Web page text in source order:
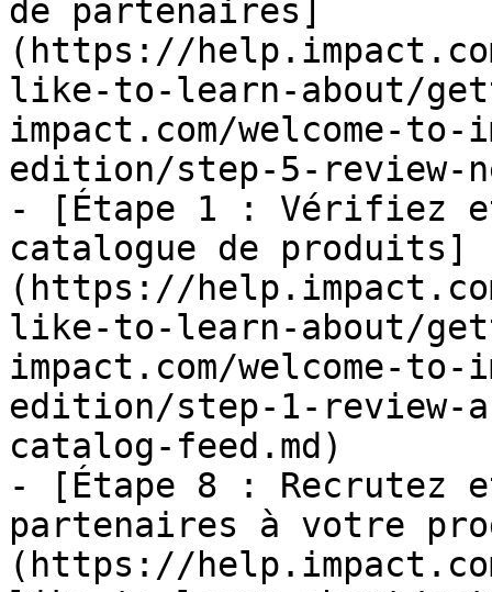
de partenaires]
(https://
like-to-learn-about/
impact.com/welcome-
edition/step-5-review-
- [Étape 1 : Vérifiez
catalogue de produits]
(https://
like-to-learn-about/
impact.com/welcome-
edition/step-1-review-
catalog-feed.md)
- [Étape 8 : Recrutez
partenaires à votre
(https://